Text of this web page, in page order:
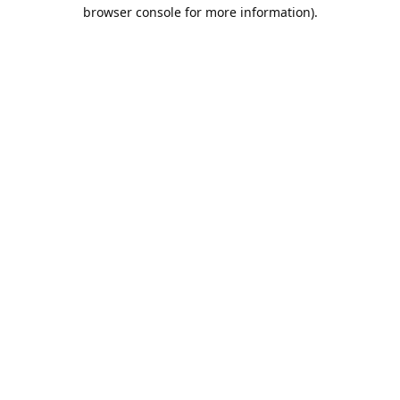
browser console for more information).